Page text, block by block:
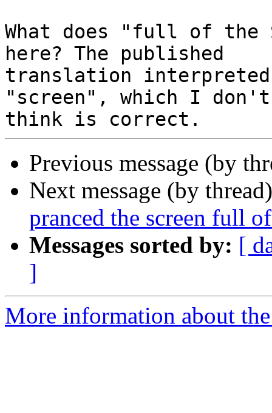
What does "full of
here? The published
translation
"screen", which I don't
Previous message (by
Next message (by
pranced the screen full
Messages sorted by: [
]
More information about